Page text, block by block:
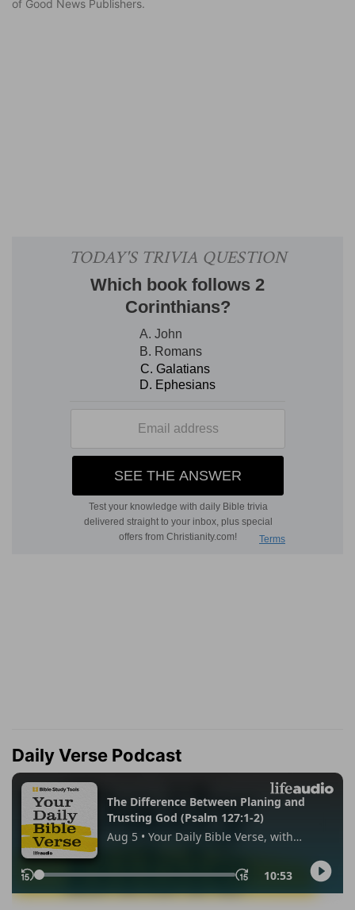
of Good News Publishers.
Daily Verse Podcast